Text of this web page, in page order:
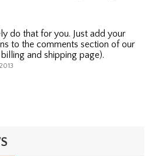
do that for you. Just add your
to the comments section of our
and shipping page).